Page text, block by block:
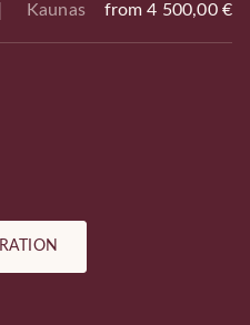
Kaunas from 4 500,00 €